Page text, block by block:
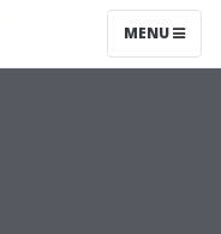
MENU